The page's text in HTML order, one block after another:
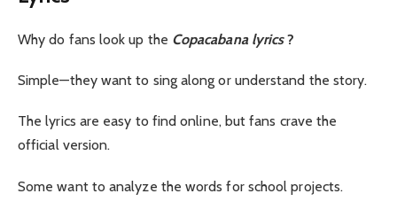
Why do fans look up the Copacabana lyrics?
Simple—they want to sing along or understand the story.
The lyrics are easy to find online, but fans crave the
official version.
Some want to analyze the words for school projects.